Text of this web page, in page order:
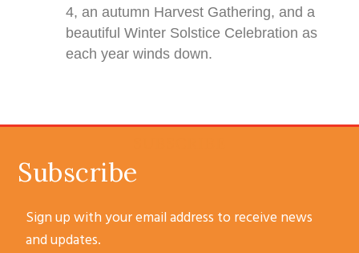
4, an autumn Harvest Gathering, and a
beautiful Winter Solstice Celebration as
each year winds down.
Subscribe
Sign up with your email address to receive news
and updates.